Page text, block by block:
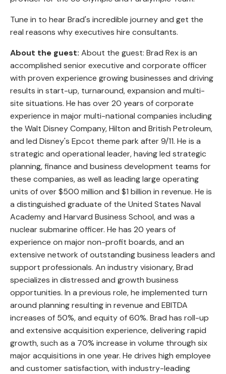
Tune in to hear Brad's incredible journey and get the
real reasons why executives hire consultants.
About the guest: About the guest: Brad Rex is an
accomplished senior executive and corporate officer
with proven experience growing businesses and driving
results in start-up, turnaround, expansion and multi-
site situations. He has over 20 years of corporate
experience in major multi-national companies including
the Walt Disney Company, Hilton and British Petroleum,
and led Disney's Epcot theme park after 9/11. He is a
strategic and operational leader, having led strategic
planning, finance and business development teams for
these companies, as well as leading large operating
units of over $500 million and $1 billion in revenue. He is
a distinguished graduate of the United States Naval
Academy and Harvard Business School, and was a
nuclear submarine officer. He has 20 years of
experience on major non-profit boards, and an
extensive network of outstanding business leaders and
support professionals. An industry visionary, Brad
specializes in distressed and growth business
opportunities. In a previous role, he implemented turn
around planning resulting in revenue and EBITDA
increases of 50%, and equity of 60%. Brad has roll-up
and extensive acquisition experience, delivering rapid
growth, such as a 70% increase in volume through six
major acquisitions in one year. He drives high employee
and customer satisfaction, with industry-leading